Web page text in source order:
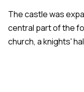
The castle was
central part of the
church, a knights'